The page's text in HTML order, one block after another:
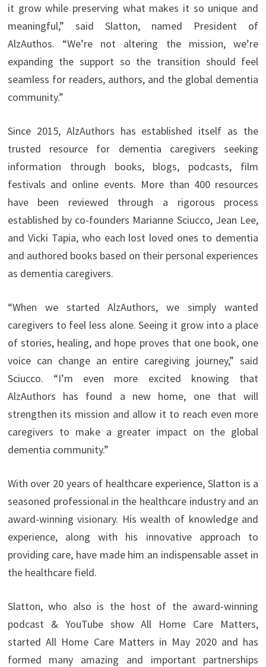
it grow while preserving what makes it so unique and
meaningful,” said Slatton, named President of
AlzAuthos. “We’re not altering the mission, we’re
expanding the support so the transition should feel
seamless for readers, authors, and the global dementia
community.”
Since 2015, AlzAuthors has established itself as the
trusted resource for dementia caregivers seeking
information through books, blogs, podcasts, film
festivals and online events. More than 400 resources
have been reviewed through a rigorous process
established by co-founders Marianne Sciucco, Jean Lee,
and Vicki Tapia, who each lost loved ones to dementia
and authored books based on their personal experiences
as dementia caregivers.
“When we started AlzAuthors, we simply wanted
caregivers to feel less alone. Seeing it grow into a place
of stories, healing, and hope proves that one book, one
voice can change an entire caregiving journey,” said
Sciucco. “I’m even more excited knowing that
AlzAuthors has found a new home, one that will
strengthen its mission and allow it to reach even more
caregivers to make a greater impact on the global
dementia community.”
With over 20 years of healthcare experience, Slatton is a
seasoned professional in the healthcare industry and an
award-winning visionary. His wealth of knowledge and
experience, along with his innovative approach to
providing care, have made him an indispensable asset in
the healthcare field.
Slatton, who also is the host of the award-winning
podcast & YouTube show All Home Care Matters,
started All Home Care Matters in May 2020 and has
formed many amazing and important partnerships